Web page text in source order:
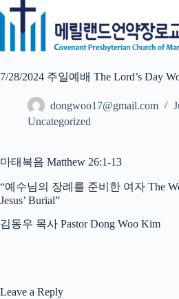
Skip
to
content
7/28/2024 주일예배 The Lord’s Day
dongwoo17@gmail.com
Uncategorized
마태복음 Matthew 26:1-13
“예수님의 장례를 준비한 여자 The
Jesus’ Burial”
김동우 목사 Pastor Dong Woo Kim
Leave a Reply